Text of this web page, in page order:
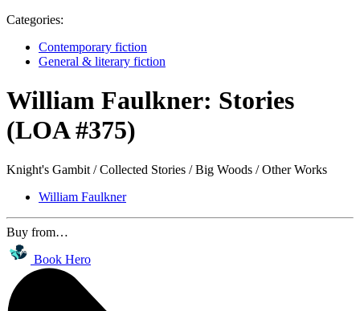
Categories:
Contemporary fiction
General & literary fiction
William Faulkner: Stories
(LOA #375)
Knight's Gambit / Collected Stories / Big Woods / Other Works
William Faulkner
Buy from…
Book Hero